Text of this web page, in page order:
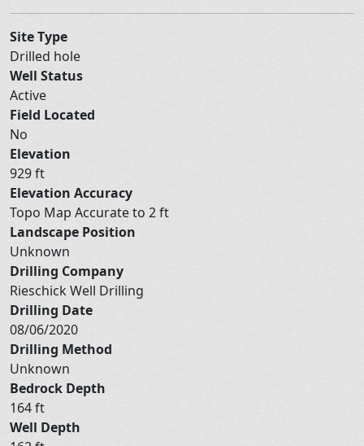
Site Type
Drilled hole
Well Status
Active
Field Located
No
Elevation
929 ft
Elevation Accuracy
Topo Map Accurate to 2 ft
Landscape Position
Unknown
Drilling Company
Rieschick Well Drilling
Drilling Date
08/06/2020
Drilling Method
Unknown
Bedrock Depth
164 ft
Well Depth